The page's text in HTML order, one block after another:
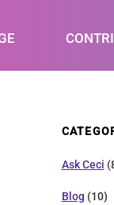
Ask Ceci
Blog (10)